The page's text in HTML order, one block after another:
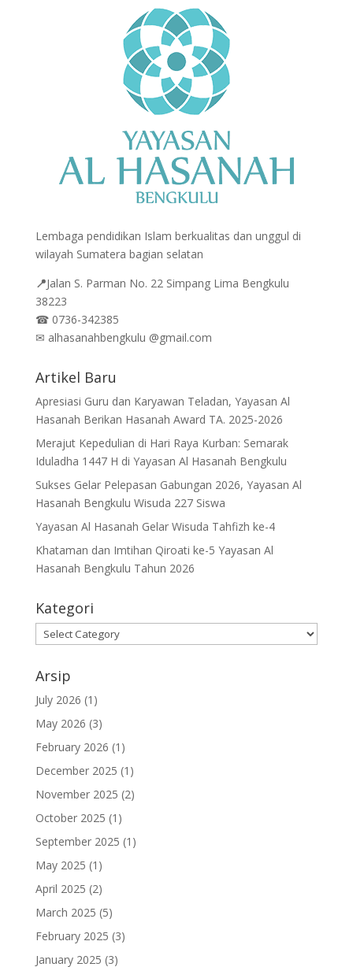
Lembaga pendidikan Islam berkualitas dan unggul di
wilayah Sumatera bagian selatan
📍Jalan S. Parman No. 22 Simpang Lima Bengkulu
38223
☎0736-342385
✉ alhasanahbengkulu @gmail.com
Artikel Baru
Apresiasi Guru dan Karyawan Teladan, Yayasan Al
Hasanah Berikan Hasanah Award TA. 2025-2026
Merajut Kepedulian di Hari Raya Kurban: Semarak
Iduladha 1447 H di Yayasan Al Hasanah Bengkulu
Sukses Gelar Pelepasan Gabungan 2026, Yayasan Al
Hasanah Bengkulu Wisuda 227 Siswa
Yayasan Al Hasanah Gelar Wisuda Tahfizh ke-4
Khataman dan Imtihan Qiroati ke-5 Yayasan Al
Hasanah Bengkulu Tahun 2026
Kategori
Kategori
Arsip
July 2026 (1)
May 2026 (3)
February 2026 (1)
December 2025 (1)
November 2025 (2)
October 2025 (1)
September 2025 (1)
May 2025 (1)
April 2025 (2)
March 2025 (5)
February 2025 (3)
January 2025 (3)